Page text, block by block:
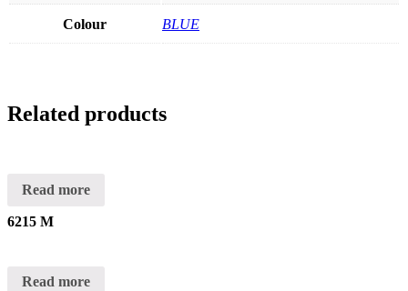
Colour BLUE
Related products
Read more
6215 M
Read more